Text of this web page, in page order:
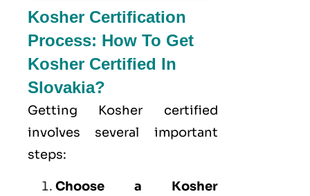
Kosher Certification
Process: How To Get
Kosher Certified In
Slovakia?
Getting Kosher certified
involves several important
steps:
Choose a Kosher